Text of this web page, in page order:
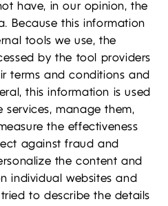
have, in our opinion, the
Because this information
tools we use, the
by the tool providers
terms and conditions and
this information is used
manage them,
the effectiveness
against fraud and
the content and
individual websites and
to describe the details